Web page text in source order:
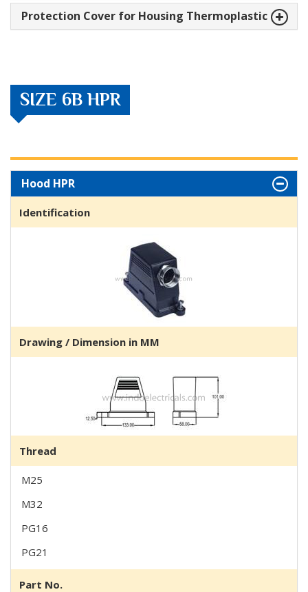
Protection Cover for Housing Thermoplastic
SIZE 6B HPR
Hood HPR
Identification
Drawing / Dimension in MM
Thread
M25
M32
PG16
PG21
Part No.